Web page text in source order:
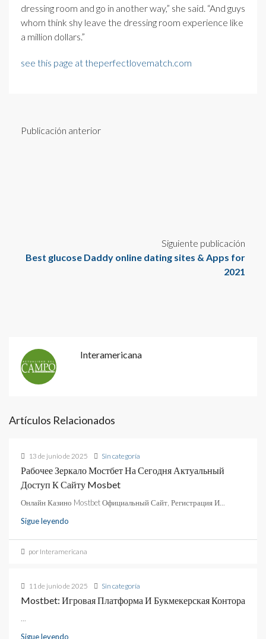
dressing room and go in another way,” she said. “And guys
whom think shy leave the dressing room experience like
a million dollars.”
see this page at theperfectlovematch.com
Publicación anterior
Siguiente publicación
Best glucose Daddy online dating sites & Apps for
2021
Interamericana
Artículos Relacionados
13 de junio de 2025 Sin categoría
Рабочее Зеркало Мостбет На Сегодня Актуальный
Доступ К Сайту Mosbet
Онлайн Казино Mostbet Официальный Сайт, Регистрация И...
Sigue leyendo
por Interamericana
11 de junio de 2025 Sin categoría
Mostbet: Игровая Платформа И Букмекерская Контора
...
Sigue leyendo